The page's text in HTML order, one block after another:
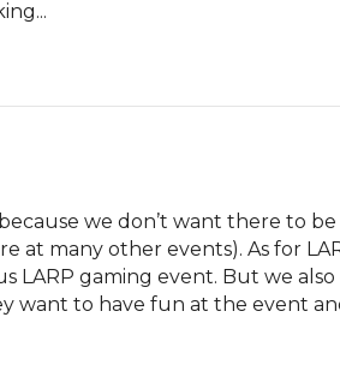
we don’t want there to
at many other events). As for
LARP gaming event. But we
want to have fun at the event